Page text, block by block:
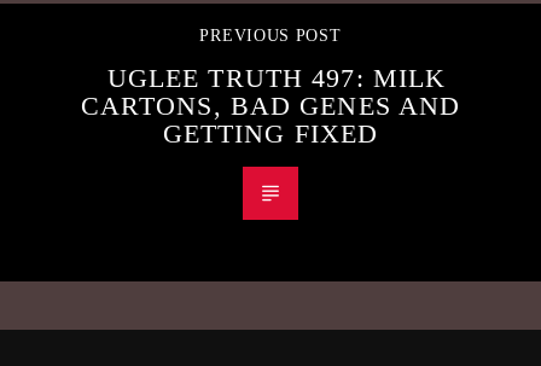
PREVIOUS POST
UGLEE TRUTH 497: MILK
CARTONS, BAD GENES AND
GETTING FIXED